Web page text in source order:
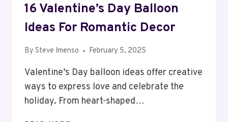
16 Valentine’s Day Balloon
Ideas For Romantic Decor
By Steve Imenso February 5, 2025
Valentine’s Day balloon ideas offer creative
ways to express love and celebrate the
holiday. From heart-shaped…